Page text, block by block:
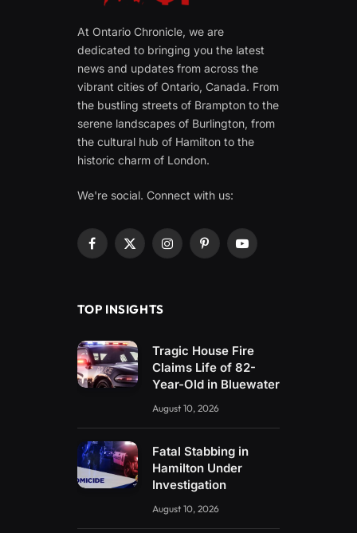
At Ontario Chronicle, we are
dedicated to bringing you the latest
news and updates from across the
vibrant cities of Ontario, Canada. From
the bustling streets of Brampton to the
serene landscapes of Burlington, from
the cultural hub of Hamilton to the
historic charm of London.
We're social. Connect with us:
Facebook
X
InstagramPinterestYouTube
TOP INSIGHTS
Tragic House Fire
Claims Life of 82-
Year-Old in Bluewater
August 10, 2026
Fatal Stabbing in
Hamilton Under
Investigation
August 10, 2026